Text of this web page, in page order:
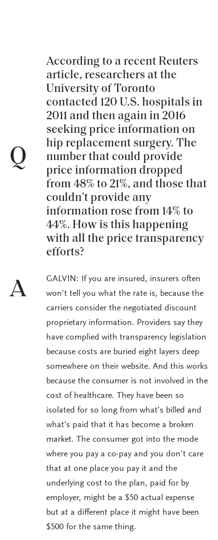
Q
According to a recent Reuters
article, researchers at the
University of Toronto
contacted 120 U.S. hospitals in
2011 and then again in 2016
seeking price information on
hip replacement surgery. The
number that could provide
price information dropped
from 48% to 21%, and those that
couldn’t provide any
information rose from 14% to
44%. How is this happening
with all the price transparency
efforts?
A
GALVIN: If you are insured, insurers often
won’t tell you what the rate is, because the
carriers consider the negotiated discount
proprietary information. Providers say they
have complied with transparency legislation
because costs are buried eight layers deep
somewhere on their website. And this works
because the consumer is not involved in the
cost of healthcare. They have been so
isolated for so long from what’s billed and
what’s paid that it has become a broken
market. The consumer got into the mode
where you pay a co-pay and you don’t care
that at one place you pay it and the
underlying cost to the plan, paid for by
employer, might be a $50 actual expense
but at a different place it might have been
$500 for the same thing.